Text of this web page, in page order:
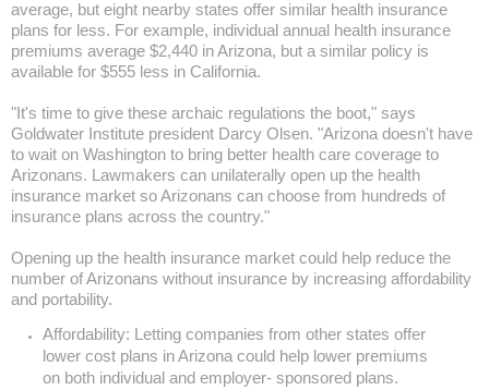
average, but eight nearby states offer similar health insurance
plans for less. For example, individual annual health insurance
premiums average $2,440 inArizona, but a similar policy is
available for $555 less in California.
"It's time to give these archaic regulations the boot," says
Goldwater Institute president Darcy Olsen. "Arizona doesn't have
to wait on Washington to bring better health care coverage to
Arizonans. Lawmakers can unilaterally open up the health
insurance market so Arizonans can choose from hundreds of
insurance plans across the country."
Opening up the health insurance market could help reduce the
number of Arizonans without insurance by increasing affordability
and portability.
Affordability: Letting companies from other states offer
lower cost plans inArizonacould help lower premiums
on both individual and employer- sponsored plans.